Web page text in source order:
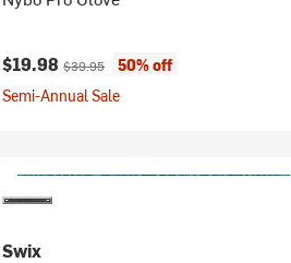
Current price:
$19.98Original price:
$39.95
50% off
Semi-Annual Sale
Swix